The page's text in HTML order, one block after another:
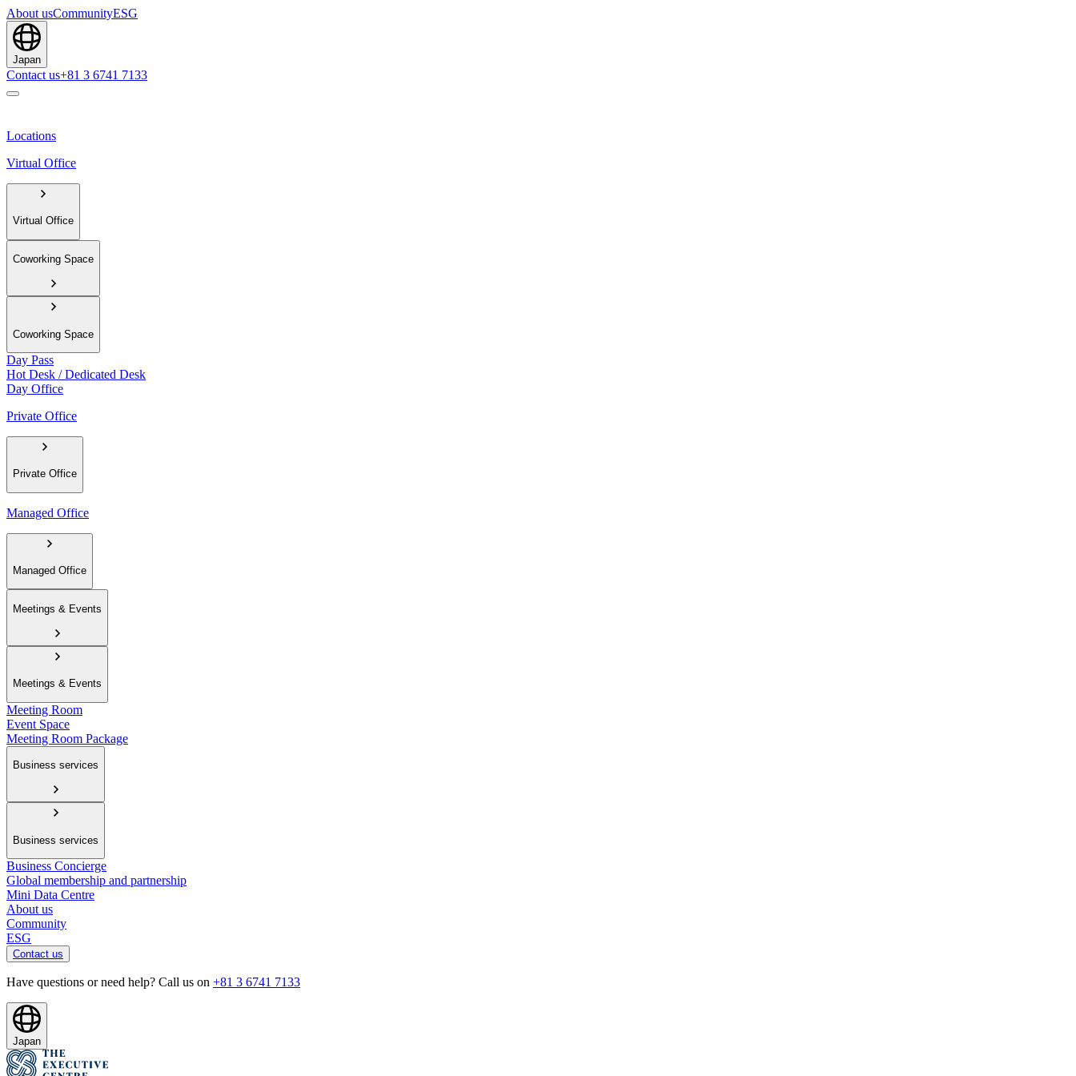
About usCommunityESG
Japan
Contact us+81 3 6741 7133
Locations
Virtual Office
Virtual Office
Coworking Space
Coworking Space
Day Pass
Hot Desk / Dedicated Desk
Day Office
Private Office
Private Office
Managed Office
Managed Office
Meetings & Events
Meetings & Events
Meeting Room
Event Space
Meeting Room Package
Business services
Business services
Business Concierge
Global membership and partnership
Mini Data Centre
About us
Community
ESG
Contact us
Have questions or need help? Call us on +81 3 6741 7133
Japan